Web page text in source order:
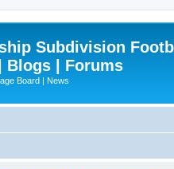
Subdivision
Blogs | Forums
Board | News